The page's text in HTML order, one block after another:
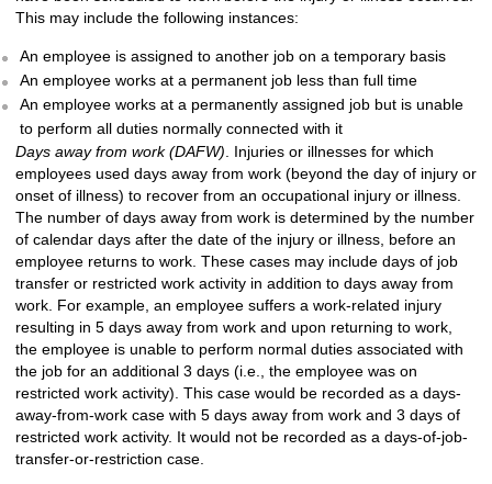
This may include the following instances:
An employee is assigned to another job on a temporary basis
An employee works at a permanent job less than full time
An employee works at a permanently assigned job but is unable
to perform all duties normally connected with it
Days away from work (DAFW) . Injuries or illnesses for which
employees used days away from work (beyond the day of injury or
onset of illness) to recover from an occupational injury or illness.
The number of days away from work is determined by the number
of calendar days after the date of the injury or illness, before an
employee returns to work. These cases may include days of job
transfer or restricted work activity in addition to days away from
work. For example, an employee suffers a work-related injury
resulting in 5 days away from work and upon returning to work,
the employee is unable to perform normal duties associated with
the job for an additional 3 days (i.e., the employee was on
restricted work activity). This case would be recorded as a days-
away-from-work case with 5 days away from work and 3 days of
restricted work activity. It would not be recorded as a days-of-job-
transfer-or-restriction case.